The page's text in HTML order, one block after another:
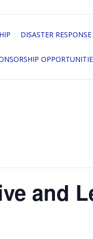
DISASTER RESPONSE
and